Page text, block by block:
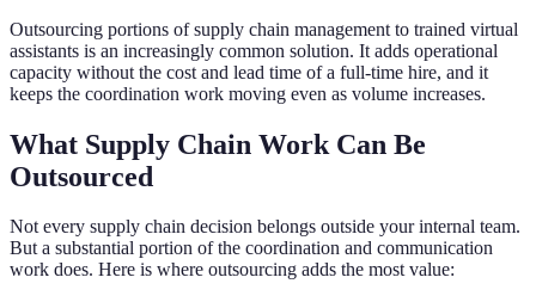
Outsourcing portions of supply chain management to trained virtual
assistants is an increasingly common solution. It adds operational
capacity without the cost and lead time of a full-time hire, and it
keeps the coordination work moving even as volume increases.
What Supply Chain Work Can Be
Outsourced
Not every supply chain decision belongs outside your internal team.
But a substantial portion of the coordination and communication
work does. Here is where outsourcing adds the most value: